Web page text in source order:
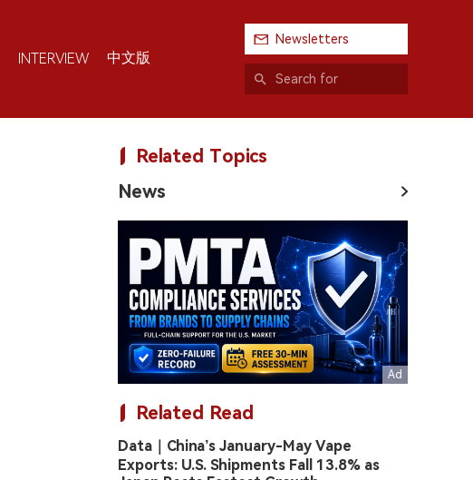
INTERVIEW 中文版
Newsletters
Related Topics
News
Related Read
Data｜China’s January-May Vape
Exports: U.S. Shipments Fall 13.8% as